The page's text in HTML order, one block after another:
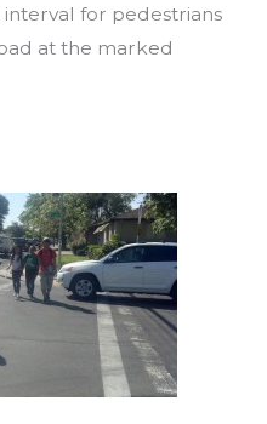
interval for pedestrians
at the marked